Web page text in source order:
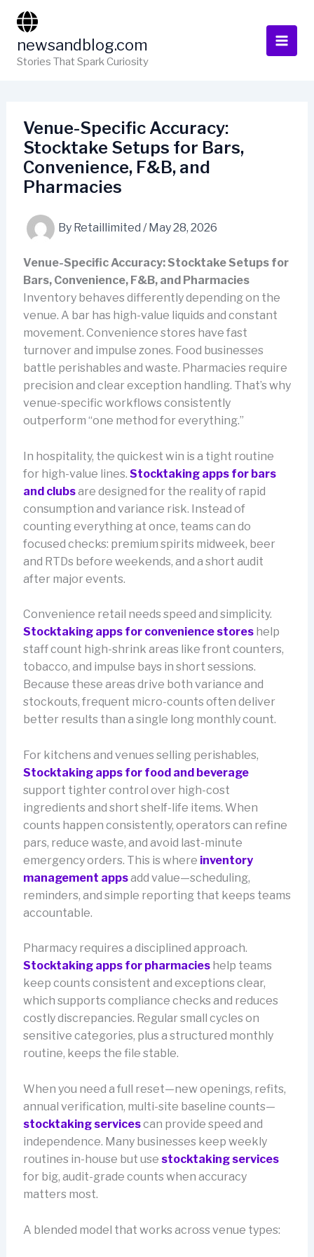
content
newsandblog.com
Stories That Spark Curiosity
Venue-Specific Accuracy:
Stocktake Setups for Bars,
Convenience, F&B, and
Pharmacies
By Retaillimited / May 28, 2026
Venue-Specific Accuracy: Stocktake Setups for
Bars, Convenience, F&B, and Pharmacies
Inventory behaves differently depending on the
venue. A bar has high-value liquids and constant
movement. Convenience stores have fast
turnover and impulse zones. Food businesses
battle perishables and waste. Pharmacies require
precision and clear exception handling. That’s why
venue-specific workflows consistently
outperform “one method for everything.”
In hospitality, the quickest win is a tight routine
for high-value lines. Stocktaking apps for bars
and clubsare designed for the reality of rapid
consumption and variance risk. Instead of
counting everything at once, teams can do
focused checks: premium spirits midweek, beer
and RTDs before weekends, and a short audit
after major events.
Convenience retail needs speed and simplicity.
Stocktaking apps for convenience storeshelp
staff count high-shrink areas like front counters,
tobacco, and impulse bays in short sessions.
Because these areas drive both variance and
stockouts, frequent micro-counts often deliver
better results than a single long monthly count.
For kitchens and venues selling perishables,
Stocktaking apps for food and beverage
support tighter control over high-cost
ingredients and short shelf-life items. When
counts happen consistently, operators can refine
pars, reduce waste, and avoid last-minute
emergency orders. This is where inventory
management appsadd value—scheduling,
reminders, and simple reporting that keeps teams
accountable.
Pharmacy requires a disciplined approach.
Stocktaking apps for pharmacieshelp teams
keep counts consistent and exceptions clear,
which supports compliance checks and reduces
costly discrepancies. Regular small cycles on
sensitive categories, plus a structured monthly
routine, keeps the file stable.
When you need a full reset—new openings, refits,
annual verification, multi-site baseline counts—
stocktaking servicescan provide speed and
independence. Many businesses keep weekly
routines in-house but use stocktaking services
for big, audit-grade counts when accuracy
matters most.
A blended model that works across venue types: